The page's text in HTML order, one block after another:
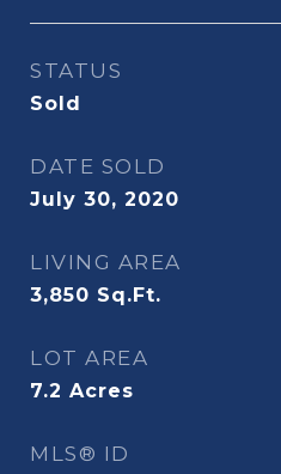
STATUS
Sold
DATE SOLD
July 30, 2020
LIVING AREA
3,850 Sq.Ft.
LOT AREA
7.2 Acres
MLS® ID